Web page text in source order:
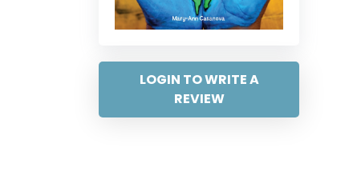
LOGIN TO WRITE A
REVIEW